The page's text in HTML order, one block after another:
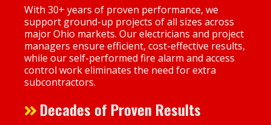
With 30+ years of proven performance, we
support ground-up projects of all sizes across
major Ohio markets. Our electricians and project
managers ensure efficient, cost-effective results,
while our self-performed fire alarm and access
control work eliminates the need for extra
subcontractors.
Decades of Proven Results